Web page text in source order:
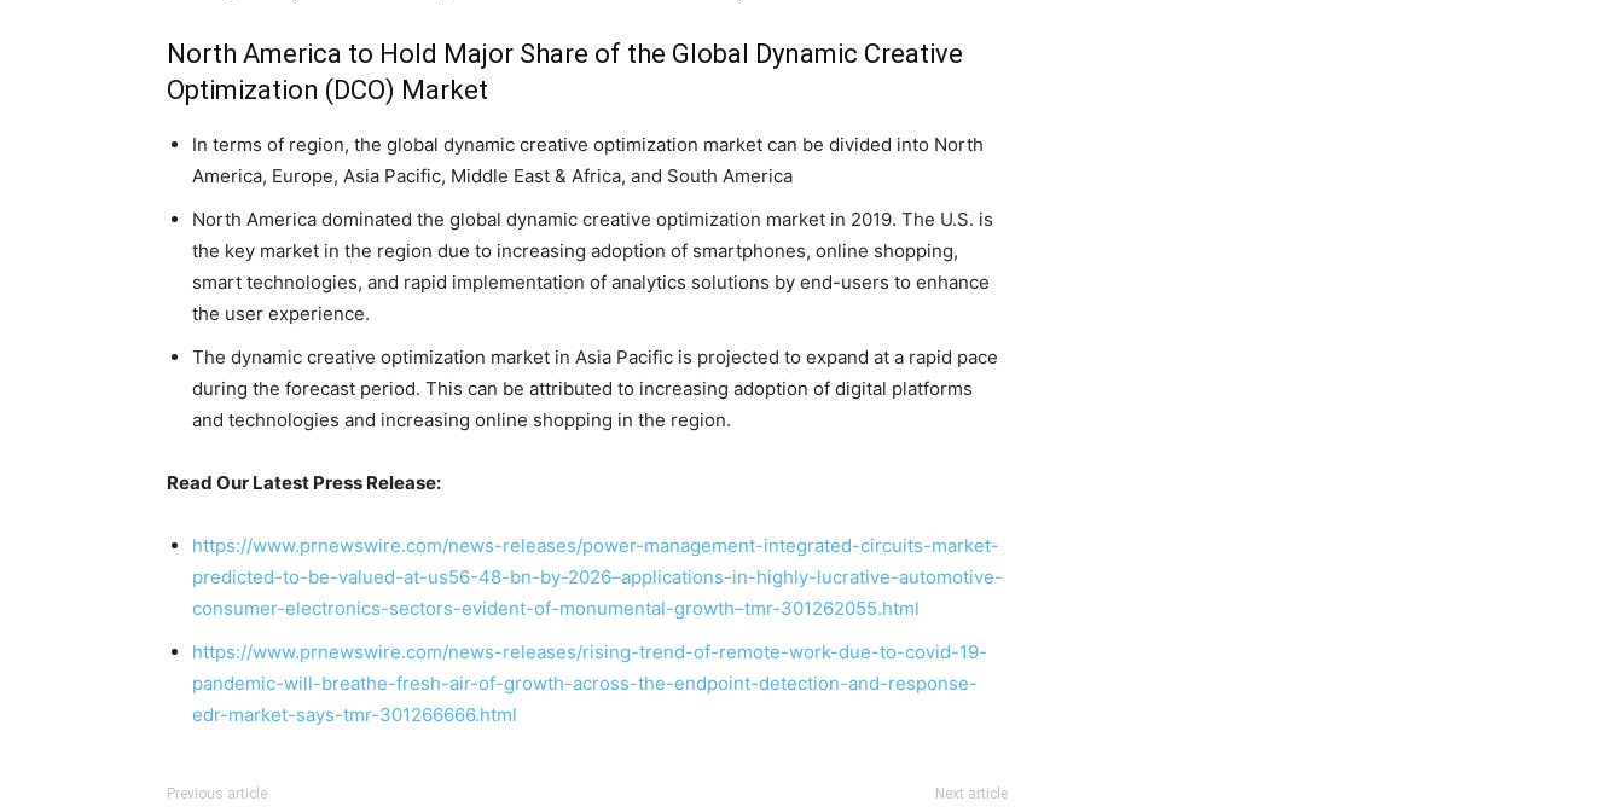
North America to Hold Major Share of the Global Dynamic Creative
Optimization (DCO) Market
In terms of region, the global dynamic creative optimization market can be divided into North
America, Europe, Asia Pacific, Middle East & Africa, and South America
North America dominated the global dynamic creative optimization market in 2019. The U.S. is
the key market in the region due to increasing adoption of smartphones, online shopping,
smart technologies, and rapid implementation of analytics solutions by end-users to enhance
the user experience.
The dynamic creative optimization market in Asia Pacific is projected to expand at a rapid pace
during the forecast period. This can be attributed to increasing adoption of digital platforms
and technologies and increasing online shopping in the region.
Read Our Latest Press Release:
https://www.prnewswire.com/news-releases/power-management-integrated-circuits-market-
predicted-to-be-valued-at-us56-48-bn-by-2026–applications-in-highly-lucrative-automotive-
consumer-electronics-sectors-evident-of-monumental-growth–tmr-301262055.html
https://www.prnewswire.com/news-releases/rising-trend-of-remote-work-due-to-covid-19-
pandemic-will-breathe-fresh-air-of-growth-across-the-endpoint-detection-and-response-
edr-market-says-tmr-301266666.html
Previous article Next article